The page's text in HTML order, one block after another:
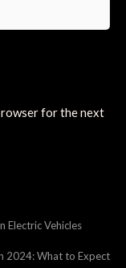
for the next
Electric Vehicles
2024: What to Expect